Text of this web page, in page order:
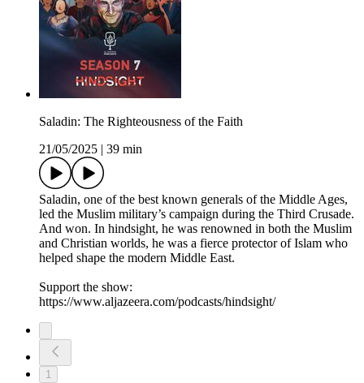
Saladin: The Righteousness of the Faith
21/05/2025
39 min
Saladin, one of the best known generals of the Middle Ages,
led the Muslim military’s campaign during the Third Crusade.
And won. In hindsight, he was renowned in both the Muslim
and Christian worlds, he was a fierce protector of Islam who
helped shape the modern Middle East.
Support the show:
https://www.aljazeera.com/podcasts/hindsight/
1